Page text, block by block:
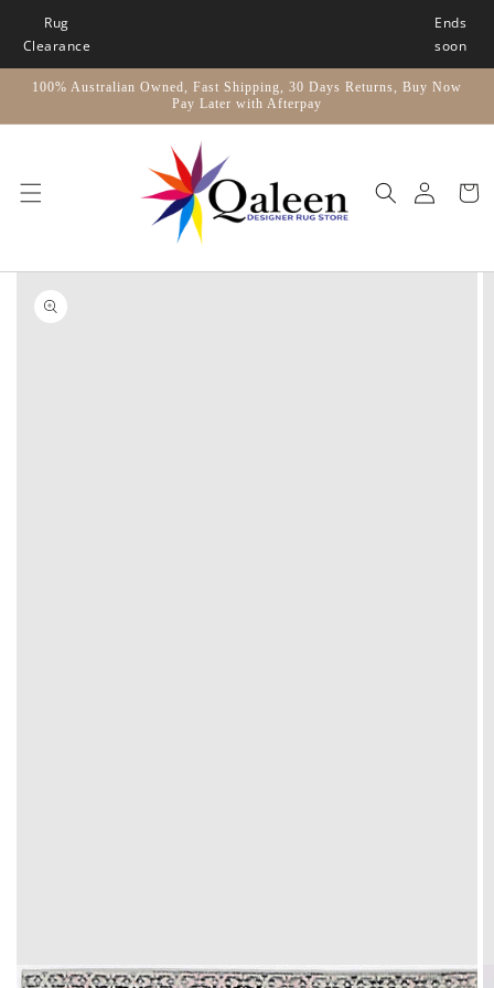
Skip to
content
Rug
Clearance
Ends
soon
100% Australian Owned, Fast Shipping, 30 Days Returns, Buy Now
Pay Later with Afterpay
Cart
Skip to
product
information